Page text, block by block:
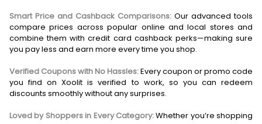
Smart Price and Cashback Comparisons: Our advanced tools
compare prices across popular online and local stores and
combine them with credit card cashback perks—making sure
you pay less and earn more every time you shop.
Verified Coupons with No Hassles:Every coupon or promo code
you find on Xoolit is verified to work, so you can redeem
discounts smoothly without any surprises.
Loved by Shoppers in Every Category:Whether you’re shopping